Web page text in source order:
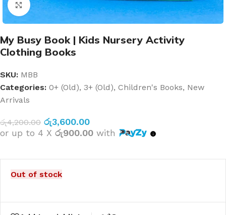
Click to enlarge
My Busy Book | Kids Nursery Activity
Clothing Books
SKU: MBB
Categories: 0+ (Old), 3+ (Old), Children's Books, New
Arrivals
රු4,200.00 රු3,600.00
or up to 4 X රු900.00 with
Out of stock